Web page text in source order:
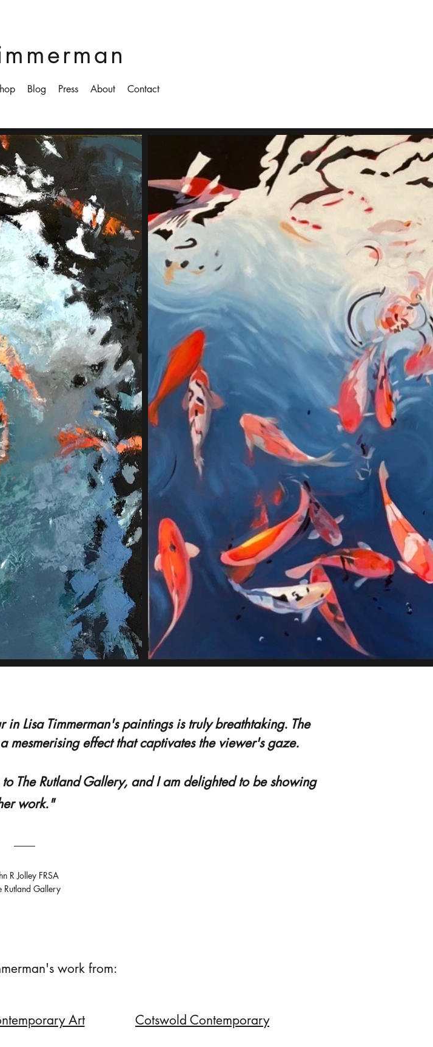
Blog Press About Contact
Lisa Timmerman's paintings is truly breathtaking. The
effect that captivates the viewer's gaze.
The Rutland Gallery, and I am delighted to be showing
work."
R Jolley FRSA
Rutland Gallery
work from:
Art Cotswold Contemporary